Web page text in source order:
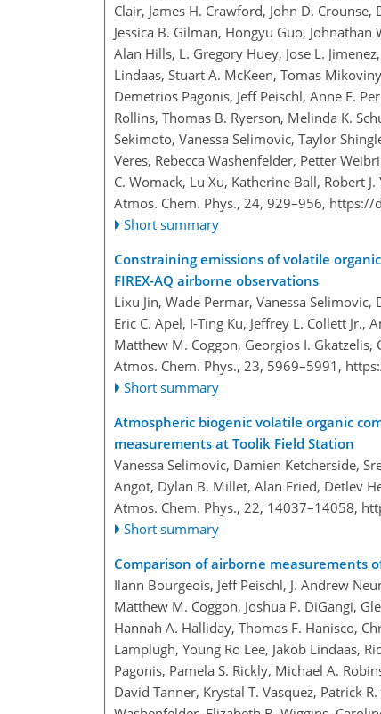
Clair, James H. Crawford, John D.
Jessica B. Gilman, Hongyu Guo,
Alan Hills, L. Gregory Huey, Jose L.
Lindaas, Stuart A. McKeen, Tomas
Demetrios Pagonis, Jeff Peischl, Anne E.
Rollins, Thomas B. Ryerson, Melinda K.
Sekimoto, Vanessa Selimovic, Taylor
Veres, Rebecca Washenfelder, Petter
C. Womack, Lu Xu, Katherine Ball, Robert
Atmos. Chem. Phys., 24, 929–956, https://
Short summary
Constraining emissions of volatile
FIREX-AQ airborne observations
Lixu Jin, Wade Permar, Vanessa
Eric C. Apel, I-Ting Ku, Jeffrey L. Collett Jr.,
Matthew M. Coggon, Georgios I. Gkatzelis,
Atmos. Chem. Phys., 23, 5969–5991,
Short summary
Atmospheric biogenic volatile organic
measurements at Toolik Field Station
Vanessa Selimovic, Damien Ketcherside,
Angot, Dylan B. Millet, Alan Fried, Detlev
Atmos. Chem. Phys., 22, 14037–14058,
Short summary
Comparison of airborne measurements
Ilann Bourgeois, Jeff Peischl, J. Andrew
Matthew M. Coggon, Joshua P. DiGangi,
Hannah A. Halliday, Thomas F. Hanisco,
Lamplugh, Young Ro Lee, Jakob Lindaas,
Pagonis, Pamela S. Rickly, Michael A.
David Tanner, Krystal T. Vasquez, Patrick